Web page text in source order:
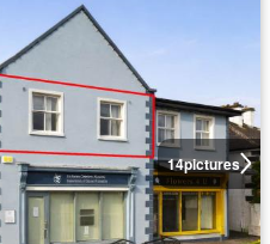
14pictures